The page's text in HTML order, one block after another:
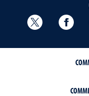
University